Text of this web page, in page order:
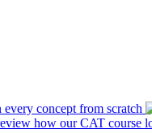
every concept from scratch
how our CAT course